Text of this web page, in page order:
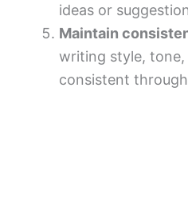
ideas or
Maintain
writing style,
consistent